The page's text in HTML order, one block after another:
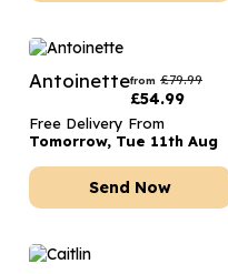
Antoinettefrom £79.99
£54.99
Free Delivery From
Tomorrow, Tue 11th Aug
Send Now